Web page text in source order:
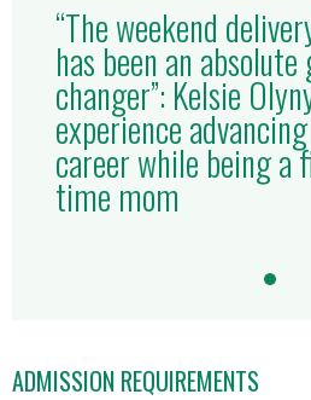
“The weekend
has been an
changer”: Kelsie
experience
career while being a
time mom
ADMISSION REQUIREMENTS